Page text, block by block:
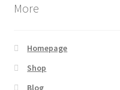
More
Homepage
Shop
Blog